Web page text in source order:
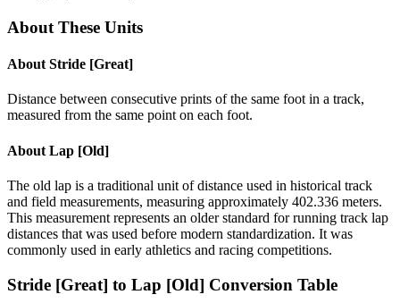
About These Units
About Stride [Great]
Distance between consecutive prints of the same foot in a track,
measured from the same point on each foot.
About Lap [Old]
The old lap is a traditional unit of distance used in historical track
and field measurements, measuring approximately 402.336 meters.
This measurement represents an older standard for running track lap
distances that was used before modern standardization. It was
commonly used in early athletics and racing competitions.
Stride [Great] to Lap [Old] Conversion Table